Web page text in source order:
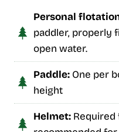
Personal
paddler, properly
open water.
Paddle: One per
height
Helmet: Required